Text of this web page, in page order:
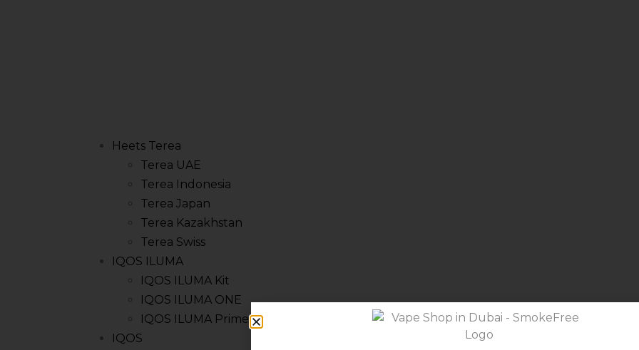
Heets Terea
Terea UAE
Terea Indonesia
Terea Japan
Terea Kazakhstan
Terea Swiss
IQOS ILUMA
IQOS ILUMA Kit
IQOS ILUMA ONE
IQOS ILUMA Prime Kit
IQOS